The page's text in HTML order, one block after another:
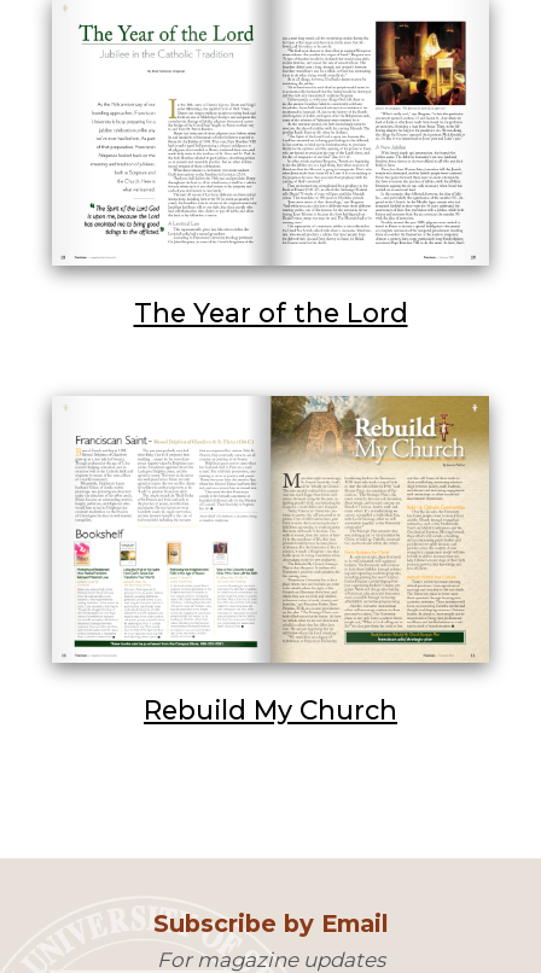
The Year of the Lord
Rebuild My Church
Subscribe by Email
For magazine updates